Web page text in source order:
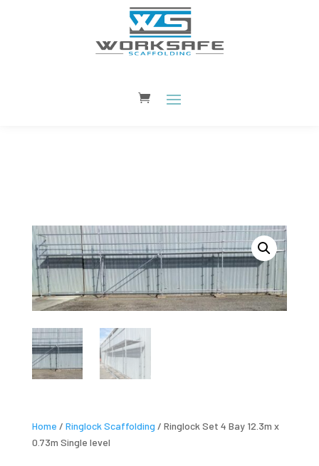
Home / Ringlock Scaffolding / Ringlock Set 4 Bay 12.3m x
0.73m Single level